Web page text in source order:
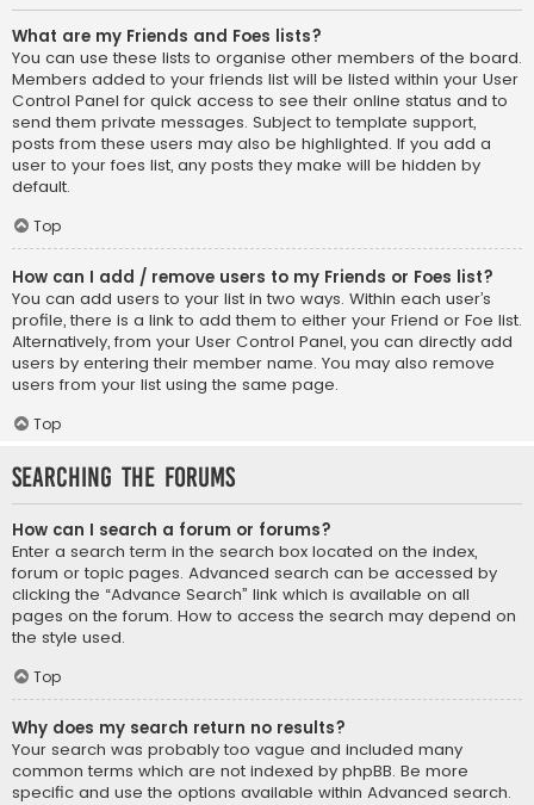
What are my Friends and Foes lists?
You can use these lists to organise other members of the board.
Members added to your friends list will be listed within your User
Control Panel for quick access to see their online status and to
send them private messages. Subject to template support,
posts from these users may also be highlighted. If you add a
user to your foes list, any posts they make will be hidden by
default.
Top
How can I add / remove users to my Friends or Foes list?
You can add users to your list in two ways. Within each user’s
profile, there is a link to add them to either your Friend or Foe list.
Alternatively, from your User Control Panel, you can directly add
users by entering their member name. You may also remove
users from your list using the same page.
Top
Searching the Forums
How can I search a forum or forums?
Enter a search term in the search box located on the index,
forum or topic pages. Advanced search can be accessed by
clicking the “Advance Search” link which is available on all
pages on the forum. How to access the search may depend on
the style used.
Top
Why does my search return no results?
Your search was probably too vague and included many
common terms which are not indexed by phpBB. Be more
specific and use the options available within Advanced search.